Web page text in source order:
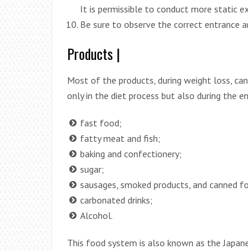
It is permissible to conduct more static
Be sure to observe the correct entrance
Products |
Most of the products, during weight loss,
only in the diet process but also during the
fast food;
fatty meat and fish;
baking and confectionery;
sugar;
sausages, smoked products, and canned
carbonated drinks;
Alcohol.
This food system is also known as the